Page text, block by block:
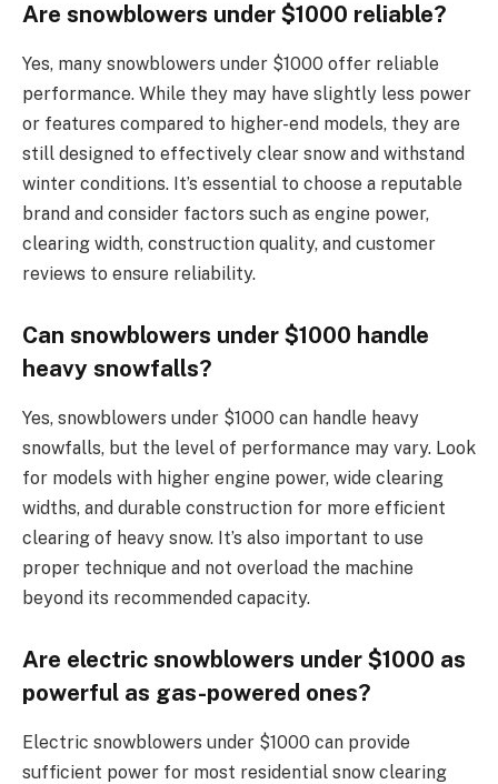
Are snowblowers under $1000 reliable?
Yes, many snowblowers under $1000 offer reliable
performance. While they may have slightly less power
or features compared to higher-end models, they are
still designed to effectively clear snow and withstand
winter conditions. It’s essential to choose a reputable
brand and consider factors such as engine power,
clearing width, construction quality, and customer
reviews to ensure reliability.
Can snowblowers under $1000 handle
heavy snowfalls?
Yes, snowblowers under $1000 can handle heavy
snowfalls, but the level of performance may vary. Look
for models with higher engine power, wide clearing
widths, and durable construction for more efficient
clearing of heavy snow. It’s also important to use
proper technique and not overload the machine
beyond its recommended capacity.
Are electric snowblowers under $1000 as
powerful as gas-powered ones?
Electric snowblowers under $1000 can provide
sufficient power for most residential snow clearing